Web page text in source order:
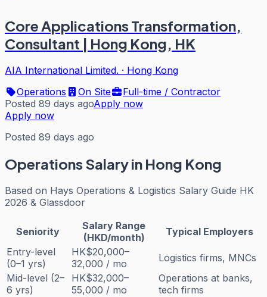
Core Applications Transformation,
Consultant | Hong Kong, HK
AIA International Limited. · Hong Kong
Operations
On Site
Full-time / Contractor
Posted 89 days agoApply now
Apply now
Posted 89 days ago
OperationsSalary in Hong Kong
Based on Hays Operations & Logistics Salary Guide HK
2026 & Glassdoor
Seniority
Salary Range
(HKD/month)
Typical Employers
Entry-level
(0–1 yrs)
HK$20,000–
32,000 / mo
Logistics firms, MNCs
Mid-level (2–
6 yrs)
HK$32,000–
55,000 / mo
Operations at banks,
tech firms